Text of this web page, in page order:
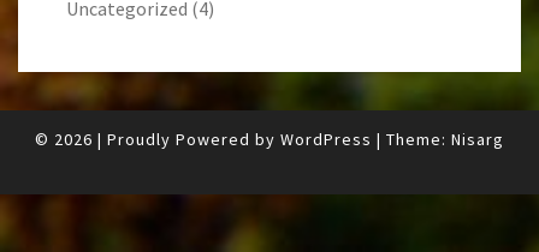
Uncategorized (4)
© 2026 | Proudly Powered by WordPress | Theme: Nisarg